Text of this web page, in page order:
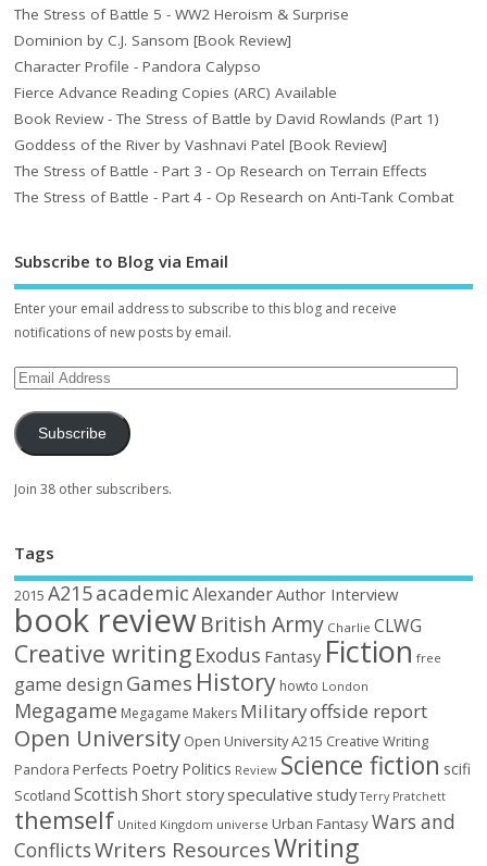
The Stress of Battle 5 - WW2 Heroism & Surprise
Dominion by C.J. Sansom [Book Review]
Character Profile - Pandora Calypso
Fierce Advance Reading Copies (ARC) Available
Book Review - The Stress of Battle by David Rowlands (Part 1)
Goddess of the River by Vashnavi Patel [Book Review]
The Stress of Battle - Part 3 - Op Research on Terrain Effects
The Stress of Battle - Part 4 - Op Research on Anti-Tank Combat
Subscribe to Blog via Email
Enter your email address to subscribe to this blog and receive
notifications of new posts by email.
Subscribe
Join 38 other subscribers.
Tags
2015 A215academic AlexanderAuthor Interview
book reviewBritish Army Charlie CLWG
Creative writing Exodus Fantasy Fiction free
game design Games History howto London
Megagame Megagame Makers Militaryoffside report
Open University Open University A215 Creative Writing
Pandora Perfects Poetry Politics Review Science fiction scifi
Scotland Scottish Short storyspeculative study Terry Pratchett
themself United Kingdom universe Urban FantasyWars and
ConflictsWriters ResourcesWriting